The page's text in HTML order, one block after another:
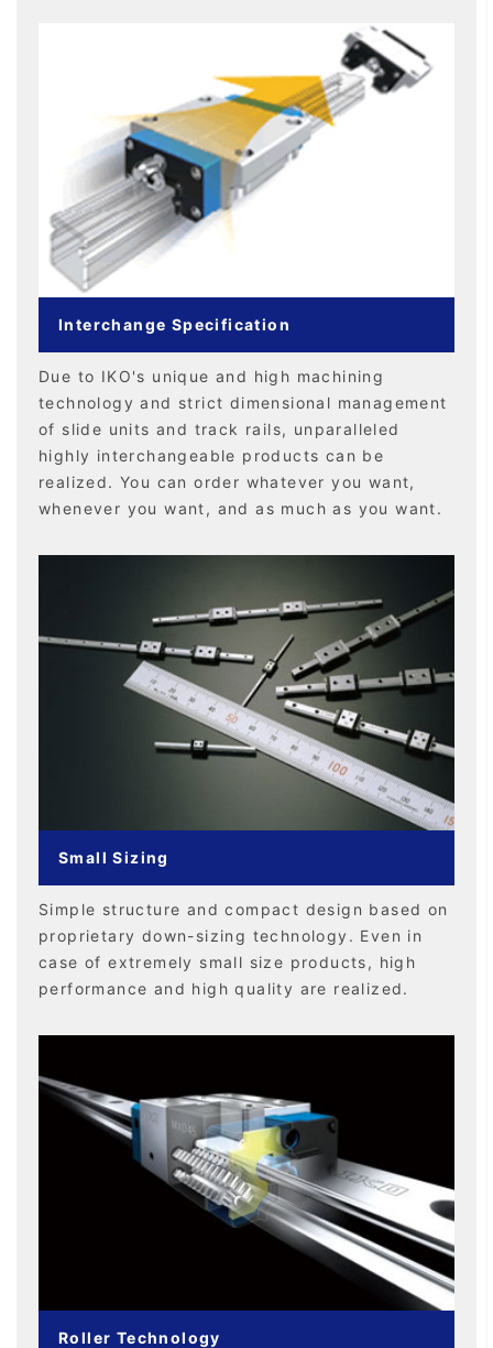
Interchange Specification
Due to IKO's unique and high machining
technology and strict dimensional management
of slide units and track rails, unparalleled
highly interchangeable products can be
realized. You can order whatever you want,
whenever you want, and as much as you want.
Small Sizing
Simple structure and compact design based on
proprietary down-sizing technology. Even in
case of extremely small size products, high
performance and high quality are realized.
Roller Technology